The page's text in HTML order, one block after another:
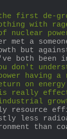
first de-
with
nuclear
met a
but
both been
don't
having
on
is really
resource
less
than